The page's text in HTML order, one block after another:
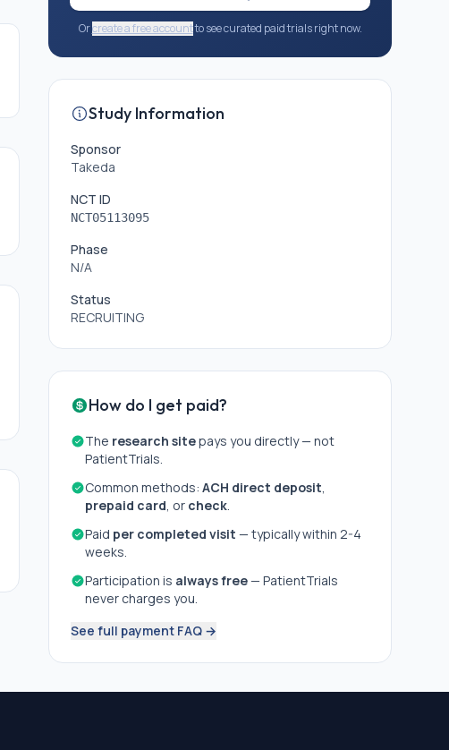
Orcreate a free accountto see curated paid trials right now.
Study Information
Sponsor
Takeda
NCT ID
NCT05113095
Phase
N/A
Status
RECRUITING
How do I get paid?
The research sitepays you directly — not
PatientTrials.
Common methods: ACH direct deposit,
prepaid card, or check.
Paid per completed visit — typically within 2-4
weeks.
Participation is always free— PatientTrials
never charges you.
See full payment FAQ →